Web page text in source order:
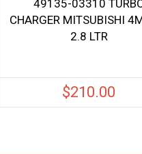
49135-03310
CHARGER MITSUBISHI
2.8 LTR
$210.00